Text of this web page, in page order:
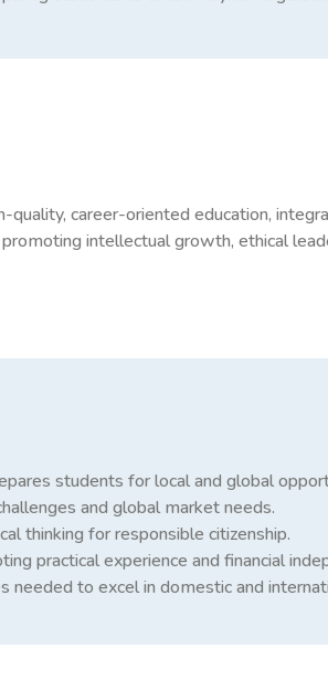
career-oriented education,
intellectual growth, ethical
students for local and global
and global market needs.
thinking for responsible citizenship.
practical experience and financial
to excel in domestic and